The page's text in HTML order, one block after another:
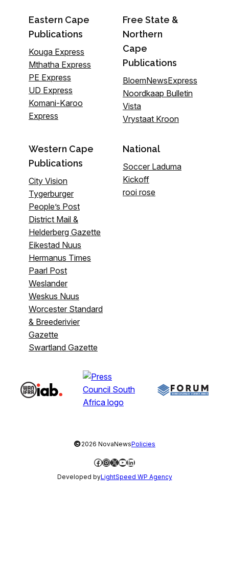
Eastern Cape
Publications
Kouga Express
Mthatha Express
PE Express
UD Express
Komani-Karoo
Express
Free State &
Northern
Cape
Publications
BloemNewsExpress
Noordkaap Bulletin
Vista
Vrystaat Kroon
Western Cape
Publications
City Vision
Tygerburger
People’s Post
District Mail &
Helderberg Gazette
Eikestad Nuus
Hermanus Times
Paarl Post
Weslander
Weskus Nuus
Worcester Standard
& Breederivier
Gazette
Swartland Gazette
National
Soccer Laduma
Kickoff
rooi rose
©2026 NovaNewsPolicies
Facebook
Instagram
X YouTube
LinkedIn
Developed byLightSpeed WP Agency